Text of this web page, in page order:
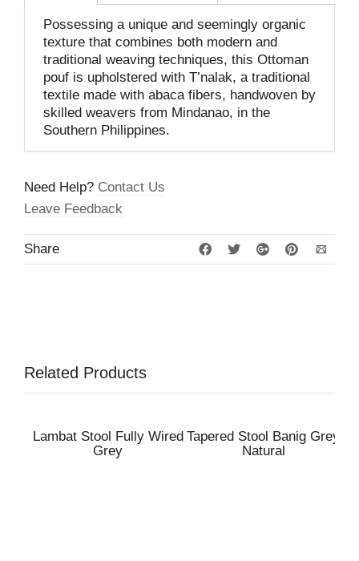
Possessing a unique and seemingly organic
texture that combines both modern and
traditional weaving techniques, this Ottoman
pouf is upholstered with T’nalak, a traditional
textile made with abaca fibers, handwoven by
skilled weavers from Mindanao, in the
Southern Philippines.
Need Help? Contact Us
Leave Feedback
Share
Related Products
Lambat Stool Fully Wired
Grey
Tapered Stool Banig Grey
Natural